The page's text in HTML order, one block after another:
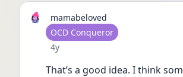
mamabeloved
User type
OCD Conqueror
Date posted
4y
That’s a good idea. I think